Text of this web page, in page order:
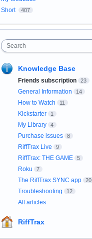
Short
407
Search
Knowledge Base
Friends subscription 23
General Information 14
How to Watch 11
Kickstarter 1
My Library 4
Purchase issues 8
RiffTrax Live 9
RiffTrax: THE GAME 5
Roku 7
The RiffTrax SYNC app 20
Troubleshooting 12
All articles
RiffTrax